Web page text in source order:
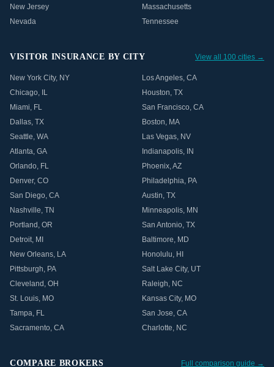
New Jersey
Massachusetts
Nevada
Tennessee
VISITOR INSURANCE BY CITY View all 100 cities →
New York City, NY Los Angeles, CA
Chicago, IL Houston, TX
Miami, FL San Francisco, CA
Dallas, TX Boston, MA
Seattle, WA Las Vegas, NV
Atlanta, GA Indianapolis, IN
Orlando, FL Phoenix,AZ
Denver, CO Philadelphia, PA
San Diego, CA Austin, TX
Nashville, TN Minneapolis, MN
Portland , OR San Antonio, TX
Detroit, MI Baltimore, MD
New Orleans, LA Honolulu, HI
Pittsburgh, PA Salt Lake City, UT
Cleveland , OH Raleigh, NC
St. Louis, MO Kansas City, MO
Tampa, FL San Jose, CA
Sacramento, CA Charlotte, NC
COMPARE BROKERS Full comparison guide →